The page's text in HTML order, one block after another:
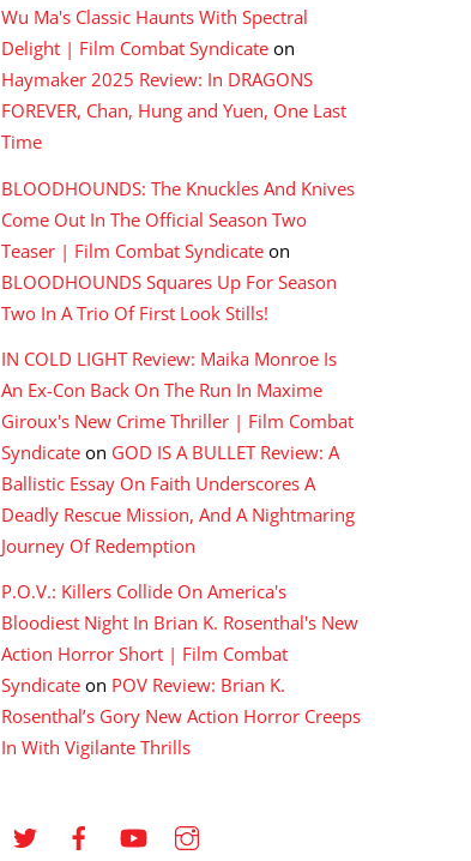
Wu Ma's Classic Haunts With Spectral
Delight | Film Combat Syndicate on
Haymaker 2025 Review: In DRAGONS
FOREVER, Chan, Hung and Yuen, One Last
Time
BLOODHOUNDS: The Knuckles And Knives
Come Out In The Official Season Two
Teaser | Film Combat Syndicate on
BLOODHOUNDS Squares Up For Season
Two In A Trio Of First Look Stills!
IN COLD LIGHT Review: Maika Monroe Is
An Ex-Con Back On The Run In Maxime
Giroux's New Crime Thriller | Film Combat
Syndicate on GOD IS A BULLET Review: A
Ballistic Essay On Faith Underscores A
Deadly Rescue Mission, And A Nightmaring
Journey Of Redemption
P.O.V.: Killers Collide On America's
Bloodiest Night In Brian K. Rosenthal's New
Action Horror Short | Film Combat
Syndicate on POV Review: Brian K.
Rosenthal’s Gory New Action Horror Creeps
In With Vigilante Thrills